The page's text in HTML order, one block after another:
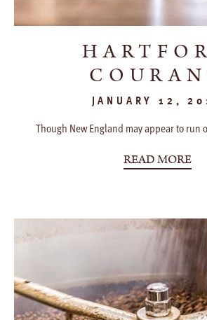
JANUARY 12,
Though New England may appear to run
READ MORE